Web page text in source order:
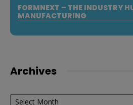
FORMNEXT – THE INDUSTRY
MANUFACTURING
Archives
Archives